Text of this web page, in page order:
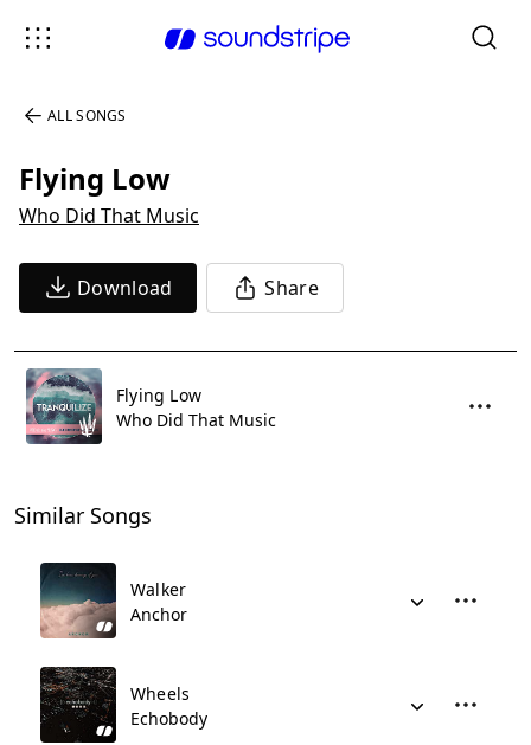
ALL SONGS
Flying Low
Who Did That Music
Download Share
Flying Low
Who Did That Music
Similar Songs
Walker
Anchor
Wheels
Echobody